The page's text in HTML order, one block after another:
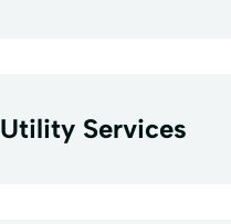
Utility Services